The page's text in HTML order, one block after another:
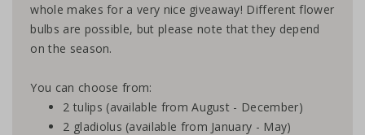
whole makes for a very nice giveaway! Different flower
bulbs are possible, but please note that they depend
on the season.
You can choose from:
2 tulips (available from August - December)
2 gladiolus (available from January - May)